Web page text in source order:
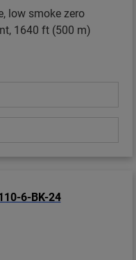
low smoke zero
1640 ft (500 m)